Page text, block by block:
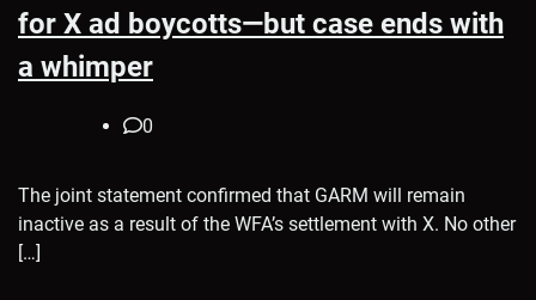
for X ad boycotts—but case ends with
a whimper
0
The joint statement confirmed that GARM will remain
inactive as a result of the WFA’s settlement with X. No other
[…]